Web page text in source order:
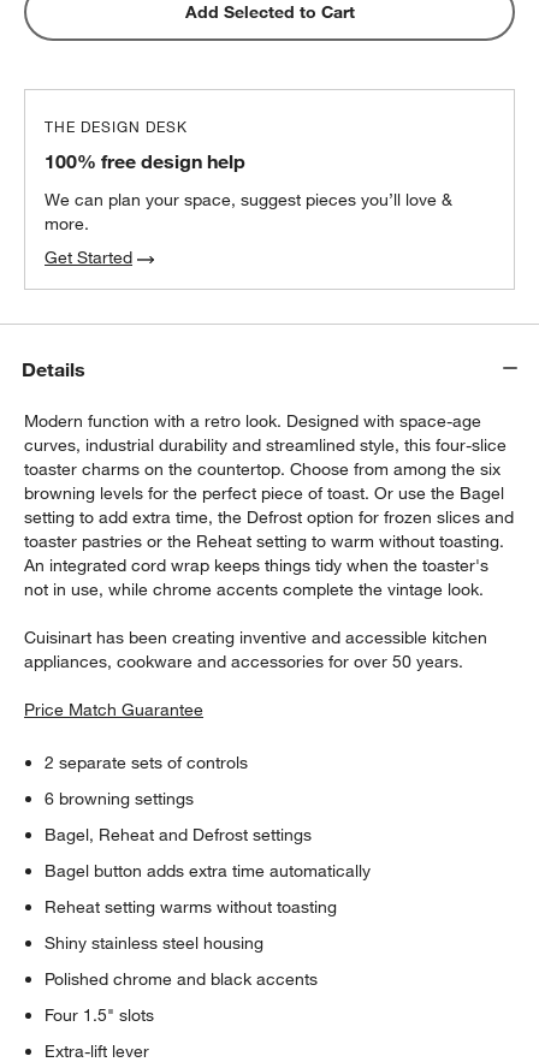
Add Selected to Cart
THE DESIGN DESK
100% free design help
We can plan your space, suggest pieces you’ll love &
more.
Get Started
Details
Modern function with a retro look. Designed with space-age
curves, industrial durability and streamlined style, this four-slice
toaster charms on the countertop. Choose from among the six
browning levels for the perfect piece of toast. Or use the Bagel
setting to add extra time, the Defrost option for frozen slices and
toaster pastries or the Reheat setting to warm without toasting.
An integrated cord wrap keeps things tidy when the toaster's
not in use, while chrome accents complete the vintage look.
Cuisinart has been creating inventive and accessible kitchen
appliances, cookware and accessories for over 50 years.
Price Match Guarantee
2 separate sets of controls
6 browning settings
Bagel, Reheat and Defrost settings
Bagel button adds extra time automatically
Reheat setting warms without toasting
Shiny stainless steel housing
Polished chrome and black accents
Four 1.5" slots
Extra-lift lever